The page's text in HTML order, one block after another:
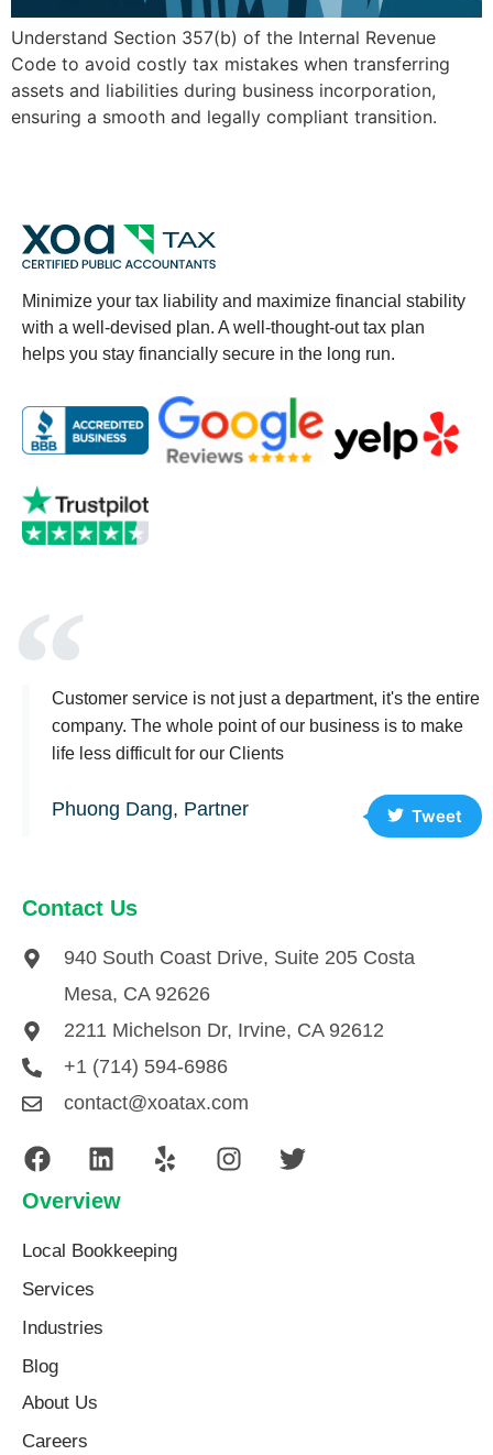
Understand Section 357(b) of the Internal Revenue
Code to avoid costly tax mistakes when transferring
assets and liabilities during business incorporation,
ensuring a smooth and legally compliant transition.
Minimize your tax liability and maximize financial stability
with a well-devised plan. A well-thought-out tax plan
helps you stay financially secure in the long run.
Customer service is not just a department, it's the entire
company. The whole point of our business is to make
life less difficult for our Clients
Phuong Dang, Partner Tweet
Contact Us
940 South Coast Drive, Suite 205 Costa
Mesa, CA 92626
2211 Michelson Dr, Irvine, CA 92612
+1 (714) 594-6986
contact@xoatax.com
Overview
Local Bookkeeping
Services
Industries
Blog
About Us​
Careers